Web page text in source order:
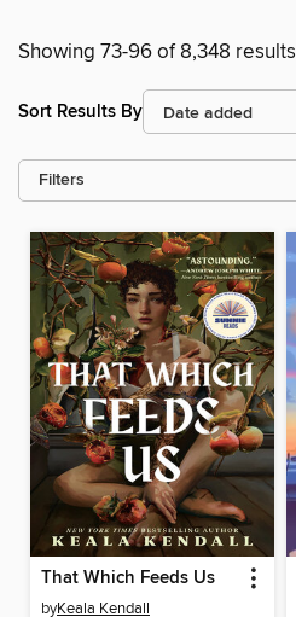
Showing 73-96 of 8,348 results
Sort Results By
Filters
That Which Feeds Us
byKeala Kendall